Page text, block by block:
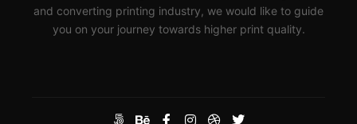
and converting printing industry, we would like to guide
you on your journey towards higher print quality.